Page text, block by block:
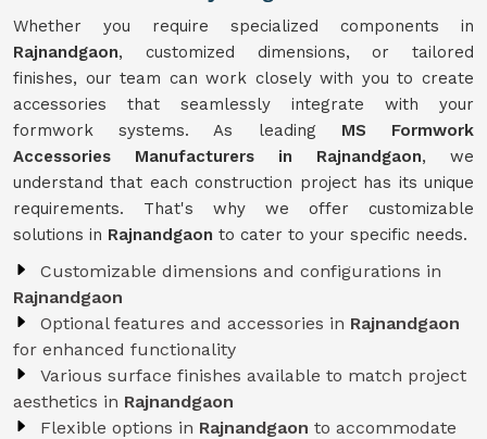
Whether you require specialized components in
Rajnandgaon, customized dimensions, or tailored
finishes, our team can work closely with you to create
accessories that seamlessly integrate with your
formwork systems. As leading MS Formwork
Accessories Manufacturers in Rajnandgaon, we
understand that each construction project has its unique
requirements. That's why we offer customizable
solutions in Rajnandgaon to cater to your specific needs.
Customizable dimensions and configurations in
Rajnandgaon
Optional features and accessories in Rajnandgaon
for enhanced functionality
Various surface finishes available to match project
aesthetics in Rajnandgaon
Flexible options in Rajnandgaon to accommodate